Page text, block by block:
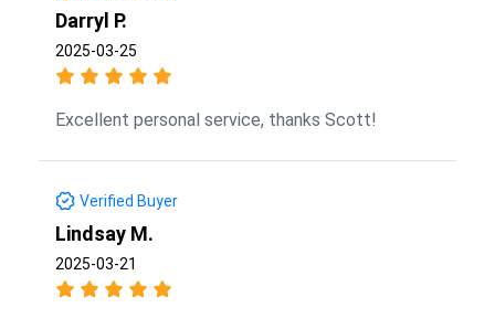
Darryl P.
2025-03-25
Excellent personal service, thanks Scott!
Verified Buyer
Lindsay M.
2025-03-21